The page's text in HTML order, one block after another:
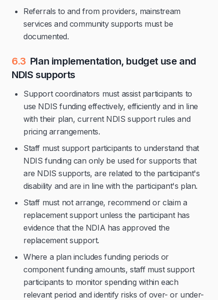
Referrals to and from providers, mainstream
services and community supports must be
documented.
6.3 Plan implementation, budget use and
NDIS supports
Support coordinators must assist participants to
use NDIS funding effectively, efficiently and in line
with their plan, current NDIS support rules and
pricing arrangements.
Staff must support participants to understand that
NDIS funding can only be used for supports that
are NDIS supports, are related to the participant's
disability and are in line with the participant's plan.
Staff must not arrange, recommend or claim a
replacement support unless the participant has
evidence that the NDIA has approved the
replacement support.
Where a plan includes funding periods or
component funding amounts, staff must support
participants to monitor spending within each
relevant period and identify risks of over- or under-